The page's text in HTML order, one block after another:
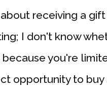
receiving a
I don't know
you're
opportunity to